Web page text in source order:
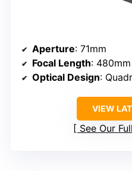
Aperture: 71mm
Focal Length: 480mm
Optical Design:
VIEW
See Our